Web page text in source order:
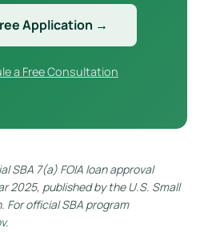
Application →
a Free Consultation
SBA 7(a) FOIA loan approval
2025, published by the U.S. Small
For official SBA program
.